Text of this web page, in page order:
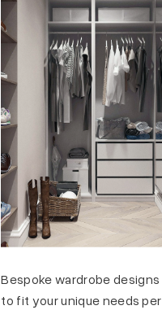
Bespoke wardrobe
to fit your unique needs